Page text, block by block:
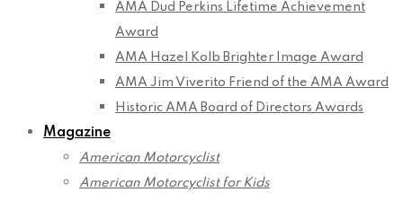
AMA Dud Perkins Lifetime Achievement
Award
AMA Hazel Kolb Brighter Image Award
AMA Jim Viverito Friend of the AMA Award
Historic AMA Board of Directors Awards
Magazine
American Motorcyclist
American Motorcyclist for Kids